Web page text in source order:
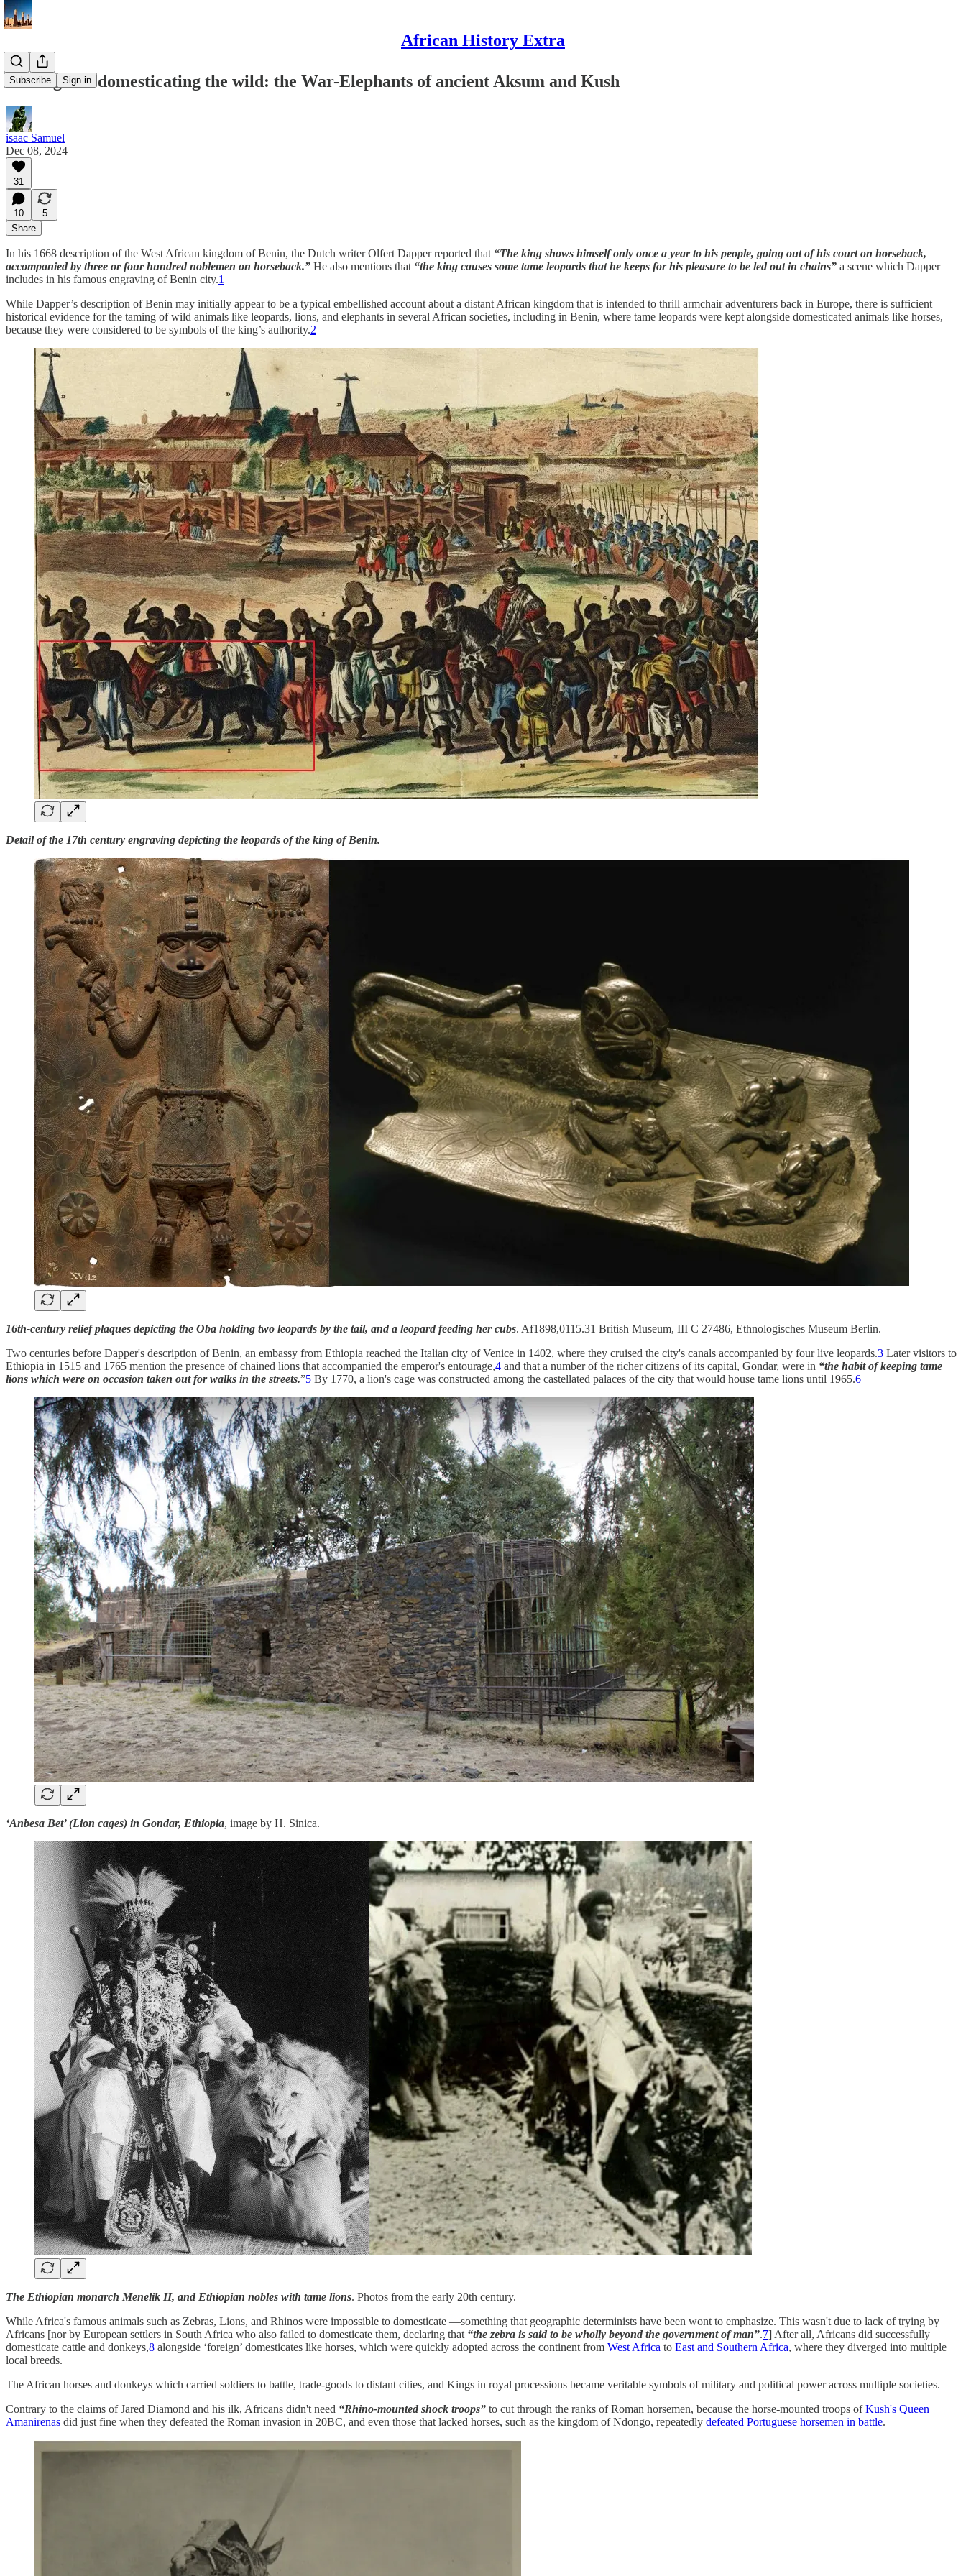
African History Extra
Subscribe Sign in
Taming and domesticating the wild: the War-Elephants of ancient Aksum and Kush
isaac Samuel
Dec 08, 2024
31
10
5
Share
In his 1668 description of the West African kingdom of Benin, the Dutch writer Olfert Dapper reported that “The king shows himself only once a year to his people, going out of his court on horseback,
accompanied by three or four hundred noblemen on horseback.” He also mentions that “the king causes some tame leopards that he keeps for his pleasure to be led out in chains” a scene which Dapper
includes in his famous engraving of Benin city.1
While Dapper’s description of Benin may initially appear to be a typical embellished account about a distant African kingdom that is intended to thrill armchair adventurers back in Europe, there is sufficient
historical evidence for the taming of wild animals like leopards, lions, and elephants in several African societies, including in Benin, where tame leopards were kept alongside domesticated animals like horses,
because they were considered to be symbols of the king’s authority.2
Detail of the 17th century engraving depicting the leopards of the king of Benin.
16th-century relief plaques depicting the Oba holding two leopards by the tail, and a leopard feeding her cubs. Af1898,0115.31 British Museum, III C 27486, Ethnologisches Museum Berlin.
Two centuries before Dapper's description of Benin, an embassy from Ethiopia reached the Italian city of Venice in 1402, where they cruised the city's canals accompanied by four live leopards.3 Later visitors to
Ethiopia in 1515 and 1765 mention the presence of chained lions that accompanied the emperor's entourage,4 and that a number of the richer citizens of its capital, Gondar, were in “the habit of keeping tame
lions which were on occasion taken out for walks in the streets.”5 By 1770, a lion's cage was constructed among the castellated palaces of the city that would house tame lions until 1965.6
‘Anbesa Bet’ (Lion cages) in Gondar, Ethiopia, image by H. Sinica.
The Ethiopian monarch Menelik II, and Ethiopian nobles with tame lions. Photos from the early 20th century.
While Africa's famous animals such as Zebras, Lions, and Rhinos were impossible to domesticate —something that geographic determinists have been wont to emphasize. This wasn't due to lack of trying by
Africans [nor by European settlers in South Africa who also failed to domesticate them, declaring that “the zebra is said to be wholly beyond the government of man”.7] After all, Africans did successfully
domesticate cattle and donkeys,8 alongside ‘foreign’ domesticates like horses, which were quickly adopted across the continent from West Africa to East and Southern Africa, where they diverged into multiple
local breeds.
The African horses and donkeys which carried soldiers to battle, trade-goods to distant cities, and Kings in royal processions became veritable symbols of military and political power across multiple societies.
Contrary to the claims of Jared Diamond and his ilk, Africans didn't need “Rhino-mounted shock troops” to cut through the ranks of Roman horsemen, because the horse-mounted troops ofKush's Queen
Amanirenas did just fine when they defeated the Roman invasion in 20BC, and even those that lacked horses, such as the kingdom of Ndongo, repeatedly defeated Portuguese horsemen in battle.